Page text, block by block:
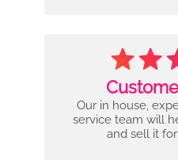
Our in house,
service team will
and sell it